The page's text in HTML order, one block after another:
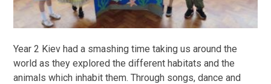
Year 2 Kiev had a smashing time taking us around the
world as they explored the different habitats and the
animals which inhabit them. Through songs, dance and